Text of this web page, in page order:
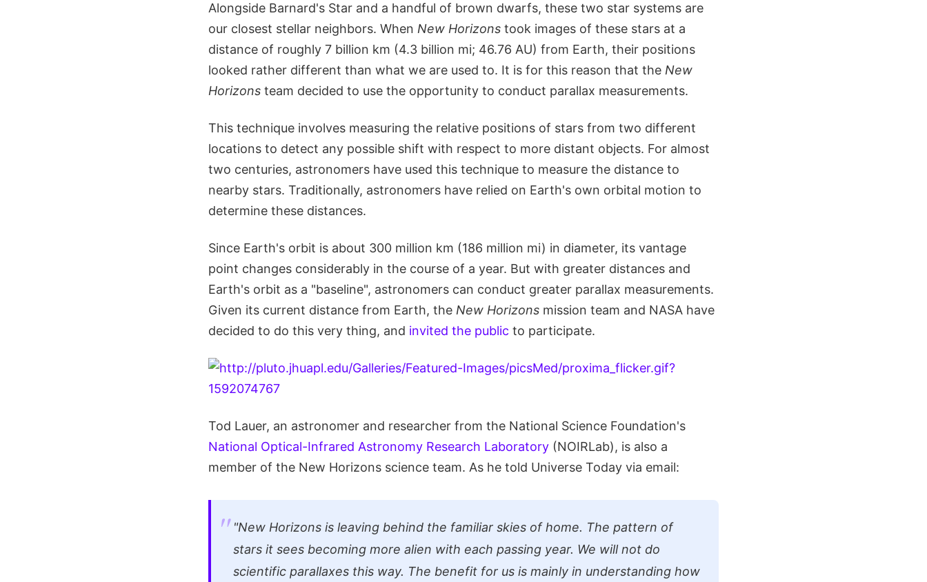
Alongside Barnard's Star and a handful of brown dwarfs, these two star systems are
our closest stellar neighbors. When New Horizons took images of these stars at a
distance of roughly 7 billion km (4.3 billion mi; 46.76 AU) from Earth, their positions
looked rather different than what we are used to. It is for this reason that the New
Horizons team decided to use the opportunity to conduct parallax measurements.
This technique involves measuring the relative positions of stars from two different
locations to detect any possible shift with respect to more distant objects. For almost
two centuries, astronomers have used this technique to measure the distance to
nearby stars. Traditionally, astronomers have relied on Earth's own orbital motion to
determine these distances.
Since Earth's orbit is about 300 million km (186 million mi) in diameter, its vantage
point changes considerably in the course of a year. But with greater distances and
Earth's orbit as a "baseline", astronomers can conduct greater parallax measurements.
Given its current distance from Earth, the New Horizons mission team and NASA have
decided to do this very thing, and invited the public to participate.
Tod Lauer, an astronomer and researcher from the National Science Foundation's
National Optical-Infrared Astronomy Research Laboratory (NOIRLab), is also a
member of the New Horizons science team. As he told Universe Today via email:
"New Horizons is leaving behind the familiar skies of home. The pattern of
stars it sees becoming more alien with each passing year. We will not do
scientific parallaxes this way. The benefit for us is mainly in understanding how